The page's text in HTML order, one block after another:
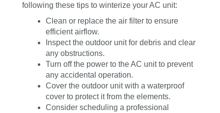
following these tips to winterize your AC unit:
Clean or replace the air filter to ensure
efficient airflow.
Inspect the outdoor unit for debris and clear
any obstructions.
Turn off the power to the AC unit to prevent
any accidental operation.
Cover the outdoor unit with a waterproof
cover to protect it from the elements.
Consider scheduling a professional